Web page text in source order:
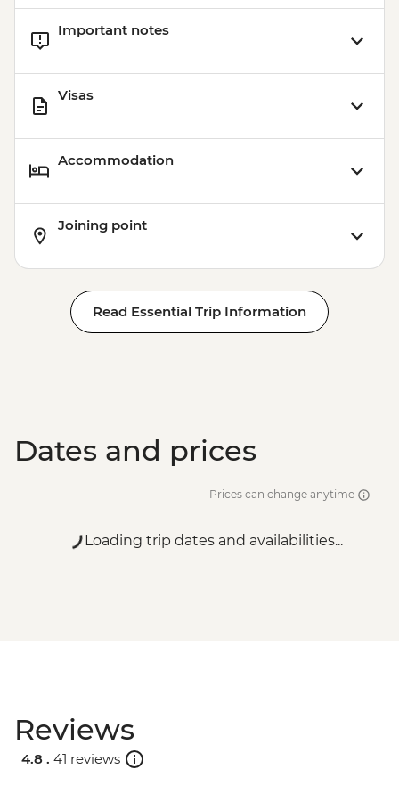
Important notes
Visas
Accommodation
Joining point
Read Essential Trip Information
Dates and prices
Prices can change anytime
Loading trip dates and availabilities...
Reviews
4.8 . 41 reviews